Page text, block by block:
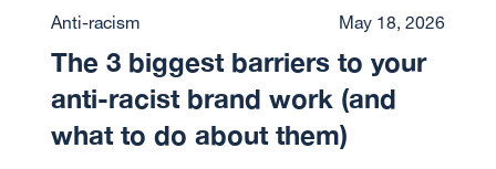
Anti-racism May 18, 2026
The 3 biggest barriers to your
anti-racist brand work (and
what to do about them)